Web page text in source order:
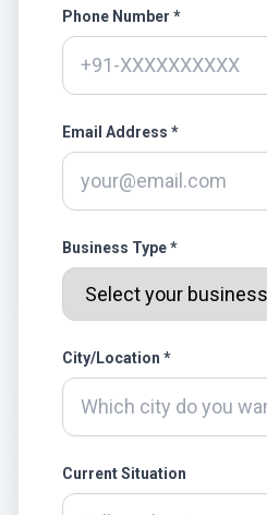
Phone Number *
Email Address *
Business Type *
City/Location *
Current Situation